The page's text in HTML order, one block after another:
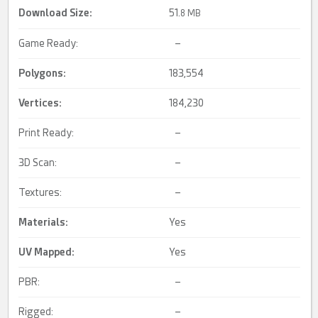
Download Size: 51.8 MB
Game Ready: –
Polygons: 183,554
Vertices: 184,230
Print Ready: –
3D Scan: –
Textures: –
Materials: Yes
UV Mapped : Yes
PBR: –
Rigged: –